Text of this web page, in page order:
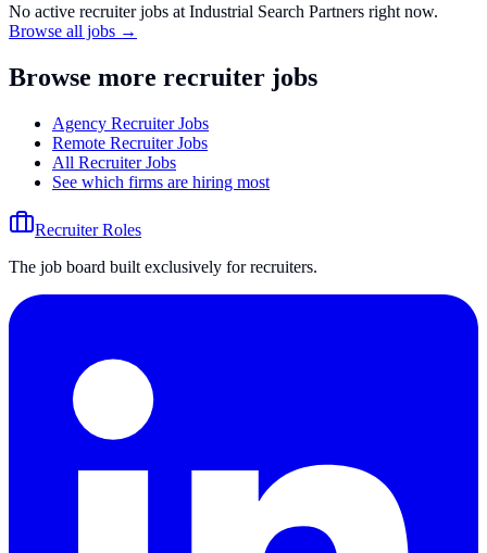
No active recruiter jobs at Industrial Search Partners right now.
Browse all jobs →
Browse more recruiter jobs
Agency Recruiter Jobs
Remote Recruiter Jobs
All Recruiter Jobs
See which firms are hiring most
Recruiter Roles
The job board built exclusively for recruiters.